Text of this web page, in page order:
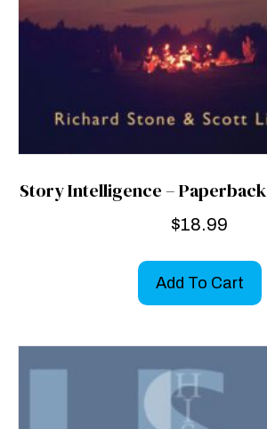
Story Intelligence – Paperback
$18.99
Add To Cart